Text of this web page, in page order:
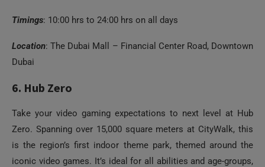
Timings: 10:00 hrs to 24:00 hrs on all days
Location: The Dubai Mall – Financial Center Road, Downtown
Dubai
6. Hub Zero
Take your video gaming expectations to next level at Hub
Zero. Spanning over 15,000 square meters at CityWalk, this
is the region’s first indoor theme park, themed around the
iconic video games. It’s ideal for all abilities and age-groups,